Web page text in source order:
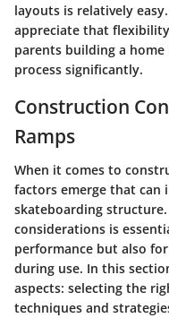
layouts is relatively
appreciate that
parents building a
process significantly.
Construction
Ramps
When it comes to
factors emerge that can
skateboarding
considerations is
performance but also
during use. In this
aspects: selecting the
techniques and